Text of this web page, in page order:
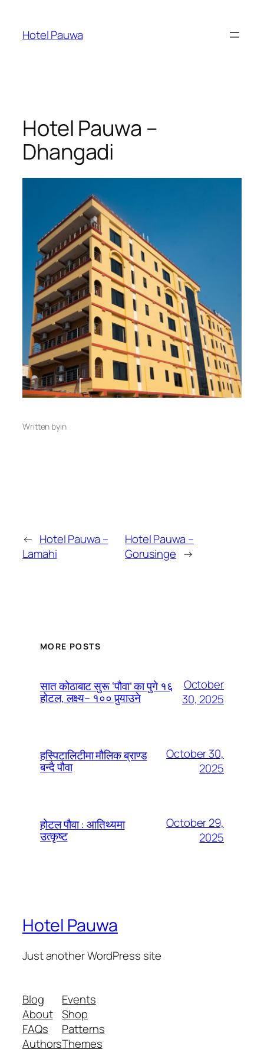
content
Hotel Pauwa
Hotel Pauwa –
Dhangadi
Written byin
← Hotel Pauwa –
Lamahi
Hotel Pauwa –
Gorusinge →
MORE POSTS
सात कोठाबाट सुरू ‘पौवा’ का पुगे १६
होटल, लक्ष्य– १०० पुर्‍याउने
October
30, 2025
हस्पिटालिटीमा मौलिक ब्राण्ड
बन्दै पौवा
October 30,
2025
होटल पौवा : आतिथ्यमा
उत्कृष्ट
October 29,
2025
Hotel Pauwa
Just another WordPress site
Blog
About
FAQs
Authors
Events
Shop
Patterns
Themes